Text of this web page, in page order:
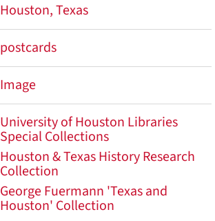
Houston, Texas
postcards
Image
University of Houston Libraries
Special Collections
Houston & Texas History Research
Collection
George Fuermann 'Texas and
Houston' Collection